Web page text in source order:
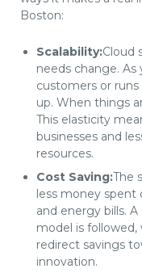
Boston:
Scalability:Cloud
needs change.
customers or
up. When things
This elasticity
businesses and
resources.
Cost Saving:The
less money spent
and energy bills.
model is followed,
redirect savings
innovation.